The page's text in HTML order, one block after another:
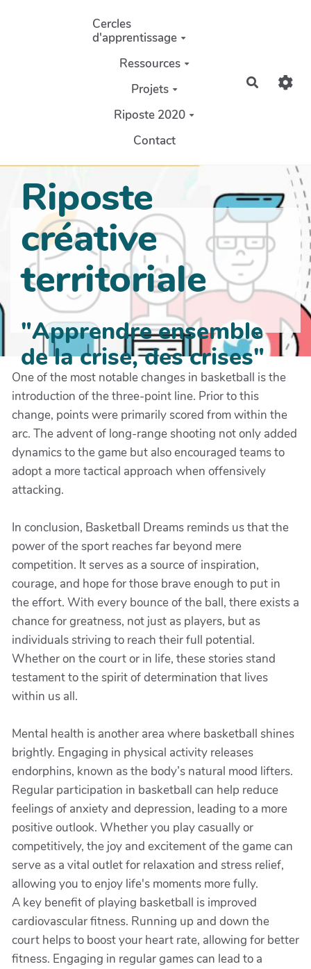
Aller au contenu principal
Cercles
d'apprentissage
Ressources
Projets
Riposte 2020
Contact
Riposte
créative
territoriale
"Apprendre ensemble
de la crise, des crises"
One of the most notable changes in basketball is the
introduction of the three-point line. Prior to this
change, points were primarily scored from within the
arc. The advent of long-range shooting not only added
dynamics to the game but also encouraged teams to
adopt a more tactical approach when offensively
attacking.
In conclusion, Basketball Dreams reminds us that the
power of the sport reaches far beyond mere
competition. It serves as a source of inspiration,
courage, and hope for those brave enough to put in
the effort. With every bounce of the ball, there exists a
chance for greatness, not just as players, but as
individuals striving to reach their full potential.
Whether on the court or in life, these stories stand
testament to the spirit of determination that lives
within us all.
Mental health is another area where basketball shines
brightly. Engaging in physical activity releases
endorphins, known as the body’s natural mood lifters.
Regular participation in basketball can help reduce
feelings of anxiety and depression, leading to a more
positive outlook. Whether you play casually or
competitively, the joy and excitement of the game can
serve as a vital outlet for relaxation and stress relief,
allowing you to enjoy life's moments more fully.
A key benefit of playing basketball is improved
cardiovascular fitness. Running up and down the
court helps to boost your heart rate, allowing for better
fitness. Engaging in regular games can lead to a